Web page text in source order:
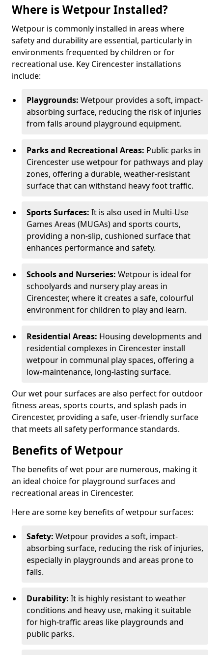
Where is Wetpour Installed?
Wetpour is commonly installed in areas where
safety and durability are essential, particularly in
environments frequented by children or for
recreational use. Key Cirencester installations
include:
Playgrounds: Wetpour provides a soft, impact-
absorbing surface, reducing the risk of injuries
from falls around playground equipment.
Parks and Recreational Areas: Public parks in
Cirencester use wetpour for pathways and play
zones, offering a durable, weather-resistant
surface that can withstand heavy foot traffic.
Sports Surfaces: It is also used in Multi-Use
Games Areas (MUGAs) and sports courts,
providing a non-slip, cushioned surface that
enhances performance and safety.
Schools and Nurseries: Wetpour is ideal for
schoolyards and nursery play areas in
Cirencester, where it creates a safe, colourful
environment for children to play and learn.
Residential Areas: Housing developments and
residential complexes in Cirencester install
wetpour in communal play spaces, offering a
low-maintenance, long-lasting surface.
Our wet pour surfaces are also perfect for outdoor
fitness areas, sports courts, and splash pads in
Cirencester, providing a safe, user-friendly surface
that meets all safety performance standards.
Benefits of Wetpour
The benefits of wet pour are numerous, making it
an ideal choice for playground surfaces and
recreational areas in Cirencester.
Here are some key benefits of wetpour surfaces:
Safety: Wetpour provides a soft, impact-
absorbing surface, reducing the risk of injuries,
especially in playgrounds and areas prone to
falls.
Durability: It is highly resistant to weather
conditions and heavy use, making it suitable
for high-traffic areas like playgrounds and
public parks.